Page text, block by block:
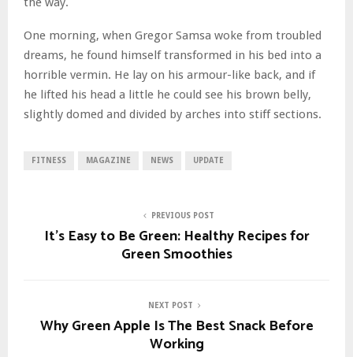
One morning, when Gregor Samsa woke from troubled
dreams, he found himself transformed in his bed into a
horrible vermin. He lay on his armour-like back, and if
he lifted his head a little he could see his brown belly,
slightly domed and divided by arches into stiff sections.
FITNESS MAGAZINE NEWS UPDATE
PREVIOUS POST
It’s Easy to Be Green: Healthy Recipes for
Green Smoothies
NEXT POST
Why Green Apple Is The Best Snack Before
Working